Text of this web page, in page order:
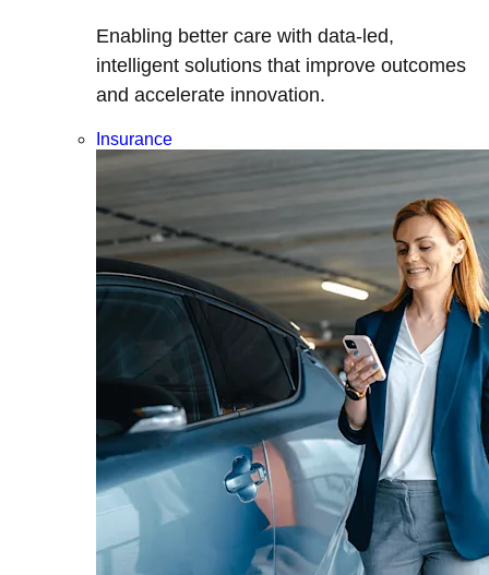
Enabling better care with data-led,
intelligent solutions that improve outcomes
and accelerate innovation.
Insurance